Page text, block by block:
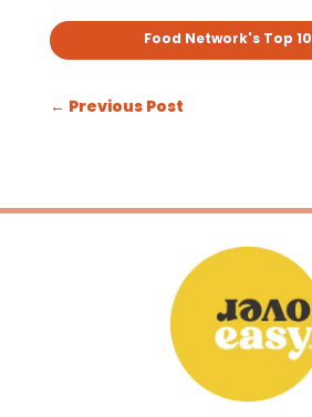
Food Network's Top 10
← Previous Post